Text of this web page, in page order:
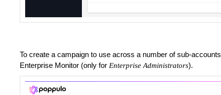
To create a campaign to use across a number of sub-
Enterprise Monitor (only for Enterprise Administrators).